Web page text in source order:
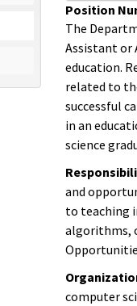
Position
The
Assistant or
education.
related to
successful
in an
science
and
to teaching
algorithms,
computer